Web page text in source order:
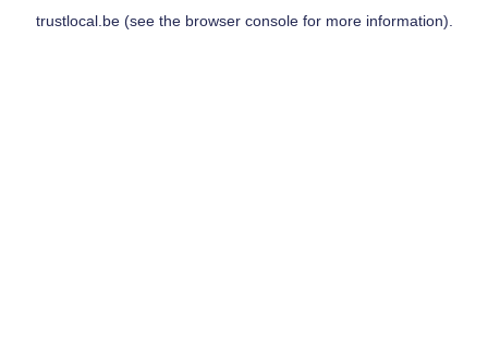
trustlocal.be(see the browser consolefor more information).